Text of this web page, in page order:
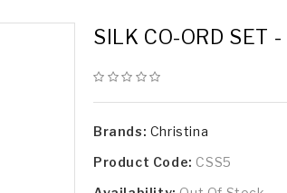
SILK CO-ORD SET
Brands: Christina
Product Code: CSS5